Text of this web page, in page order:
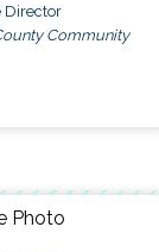
Director
Community